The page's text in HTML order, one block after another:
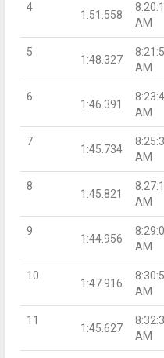
4
1:51.558
AM
5
1:48.327
AM
6
1:46.391
AM
7
1:45.734
AM
8
1:45.821
AM
9
1:44.956
AM
10
1:47.916
AM
11
1:45.627
AM